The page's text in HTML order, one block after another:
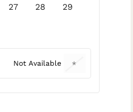
27 28 29
Not Available *